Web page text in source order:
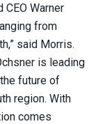
CEO Warner
from
said Morris.
is leading
future of
region. With
comes